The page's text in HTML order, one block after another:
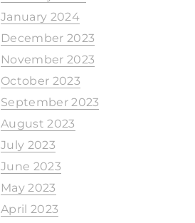
January 2024
December 2023
November 2023
October 2023
September 2023
August 2023
July 2023
June 2023
May 2023
April 2023